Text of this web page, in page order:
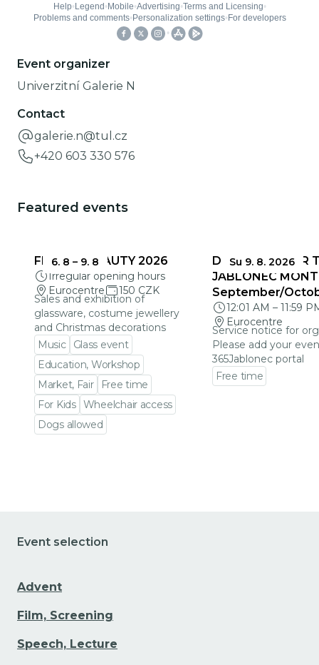
Event organizer
Univerzitní Galerie N
Contact
galerie.n@tul.cz
+420 603 330 576
Featured events
6. 8 – 9. 8
FRAGILE BEAUTY 2026
Irregular opening hours
Eurocentre
150 CZK
Sales and exhibition of
glassware, costume jewellery
and Christmas decorations
Music
Glass event
Education, Workshop
Market, Fair
Free time
For Kids Wheelchair access
Dogs allowed
Su 9. 8. 2026
DEADLINES FOR
JABLONEC
September/
12:01 AM – 11:59
Eurocentre
Service notice for
Please add your
365Jablonec portal
Free time
Event selection
Advent
Film, Screening
Speech, Lecture